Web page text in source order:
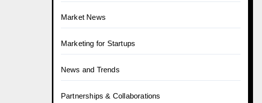
Market News
Marketing for Startups
News and Trends
Partnerships & Collaborations